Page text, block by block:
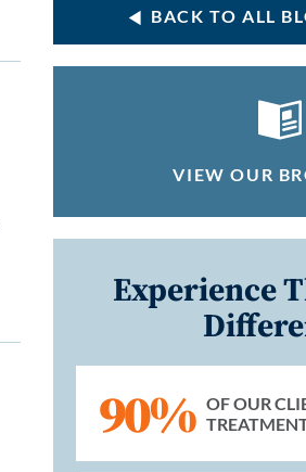
BACK TO ALL
VIEW OUR
Experience
90% OF OUR